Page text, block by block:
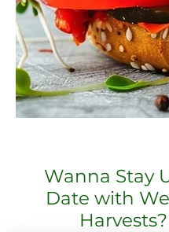
Wanna Stay
Date with
Harvests?